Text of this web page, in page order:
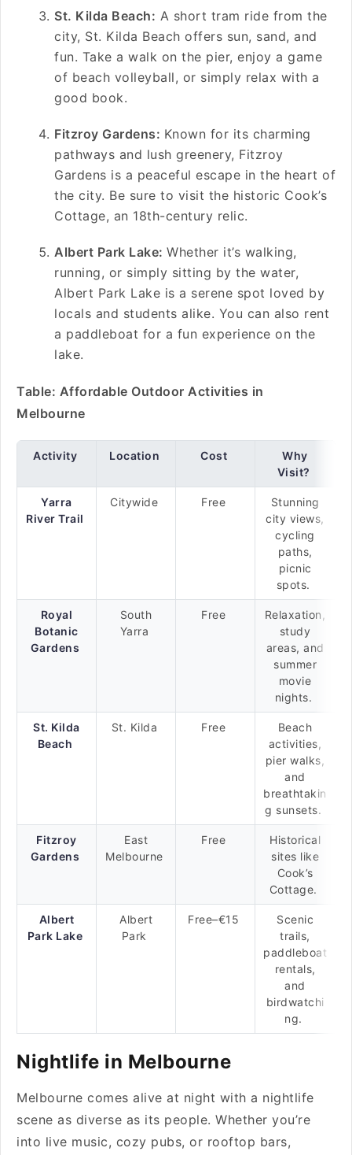
St. Kilda Beach: A short tram ride from the
city, St. Kilda Beach offers sun, sand, and
fun. Take a walk on the pier, enjoy a game
of beach volleyball, or simply relax with a
good book.
Fitzroy Gardens: Known for its charming
pathways and lush greenery, Fitzroy
Gardens is a peaceful escape in the heart of
the city. Be sure to visit the historic Cook’s
Cottage, an 18th-century relic.
Albert Park Lake: Whether it’s walking,
running, or simply sitting by the water,
Albert Park Lake is a serene spot loved by
locals and students alike. You can also rent
a paddleboat for a fun experience on the
lake.
Table: Affordable Outdoor Activities in
Melbourne
Activity Location Cost
Why
Visit?
Yarra
River Trail
Citywide Free
Stunning
city views,
cycling
paths,
picnic
spots.
Royal
Botanic
Gardens
South
Yarra
Free
Relaxation,
study
areas, and
summer
movie
nights.
St. Kilda
Beach
St. Kilda Free
Beach
activities,
pier walks,
and
breathtakin
g sunsets.
Fitzroy
Gardens
East
Melbourne
Free
Historical
sites like
Cook’s
Cottage.
Albert
Park Lake
Albert
Park
Free–€15
Scenic
trails,
paddleboat
rentals,
and
birdwatchi
ng.
Nightlife in Melbourne
Melbourne comes alive at night with a nightlife
scene as diverse as its people. Whether you’re
into live music, cozy pubs, or rooftop bars,